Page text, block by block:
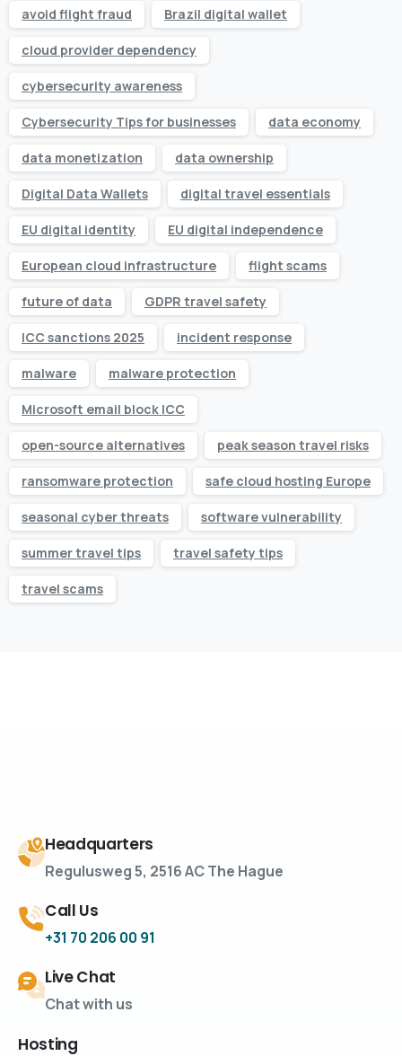
avoid flight fraud Brazil digital wallet
cloud provider dependency
cybersecurity awareness
Cybersecurity Tips for businesses data economy
data monetization data ownership
Digital Data Wallets digital travel essentials
EU digital identity EU digital independence
European cloud infrastructure flight scams
future of data GDPR travel safety
ICC sanctions 2025 incident response
malware malware protection
Microsoft email block ICC
open-source alternatives peak season travel risks
ransomware protection safe cloud hosting Europe
seasonal cyber threats software vulnerability
summer travel tips travel safety tips
travel scams
Headquarters
Regulusweg 5, 2516 AC The Hague
Call Us
+31 70 206 00 91
Live Chat
Chat with us
Hosting